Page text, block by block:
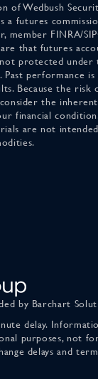
of Wedbush
a futures
member FINRA/
that futures
protected under
performance is
Because the risk
the
financial
are not
by Barchart
delay.
purposes, not
delays and